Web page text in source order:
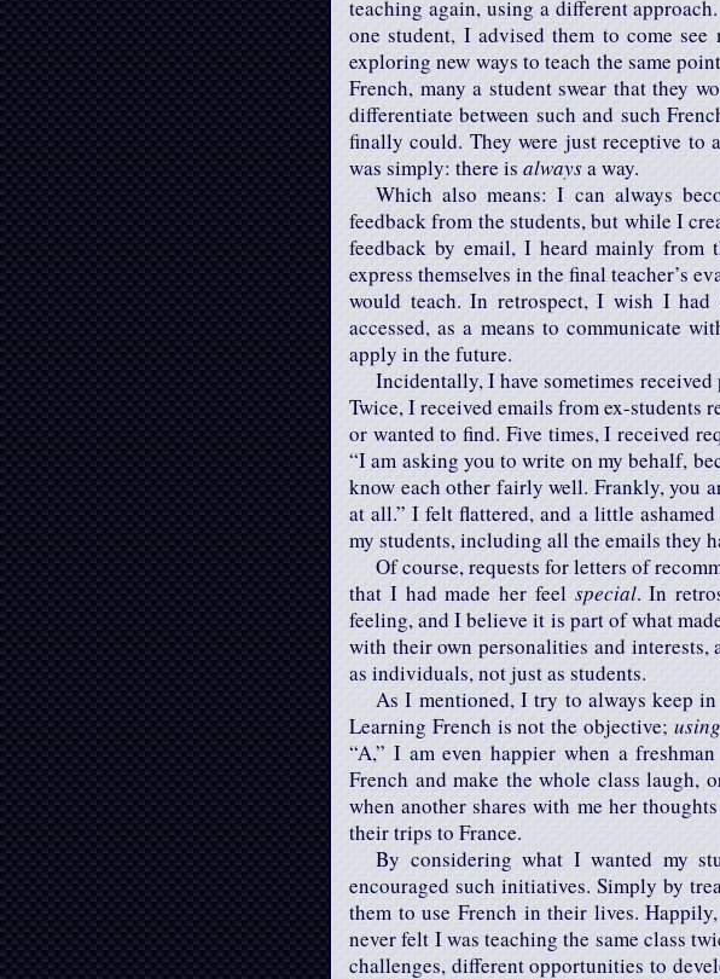
teaching again, using a different
one student, I advised them to come
exploring new ways to teach the same
French, many a student swear that they
differentiate between such and such
finally could. They were just receptive to
was simply: there is alwaysa way.
Which also means: I can always
feedback from the students, but while I
feedback by email, I heard mainly from
express themselves in the final teacher’s
would teach. In retrospect, I wish I had
accessed, as a means to communicate
apply in the future.
Incidentally, I have sometimes
Twice, I received emails from ex-students
or wanted to find. Five times, I received
“I am asking you to write on my behalf,
know each other fairly well. Frankly, you
at all.” I felt flattered, and a little
my students, including all the emails they
Of course, requests for letters of
that I had made her feel special. In
feeling, and I believe it is part of what
with their own personalities and interests,
as individuals, not just as students.
As I mentioned, I try to always keep
Learning French is not the objective; using
“A,” I am even happier when a
French and make the whole class laugh,
when another shares with me her
their trips to France.
By considering what I wanted my
encouraged such initiatives. Simply by
them to use French in their lives.
never felt I was teaching the same class
challenges, different opportunities to